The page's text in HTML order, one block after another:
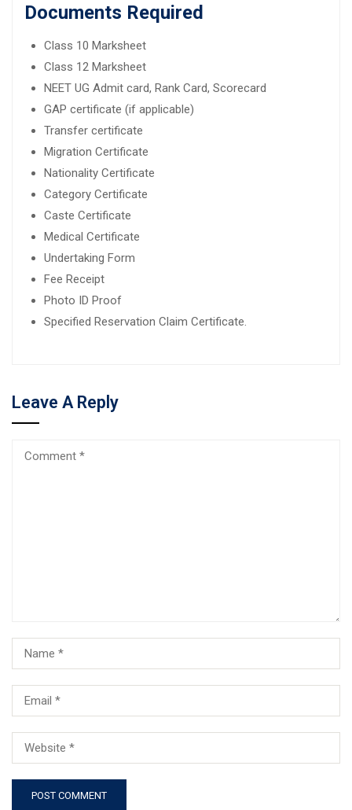
Documents Required
Class 10 Marksheet
Class 12 Marksheet
NEET UG Admit card, Rank Card, Scorecard
GAP certificate (if applicable)
Transfer certificate
Migration Certificate
Nationality Certificate
Category Certificate
Caste Certificate
Medical Certificate
Undertaking Form
Fee Receipt
Photo ID Proof
Specified Reservation Claim Certificate.
Leave A Reply